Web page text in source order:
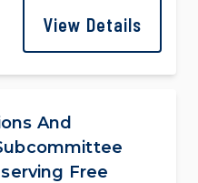
View Details
And
Free